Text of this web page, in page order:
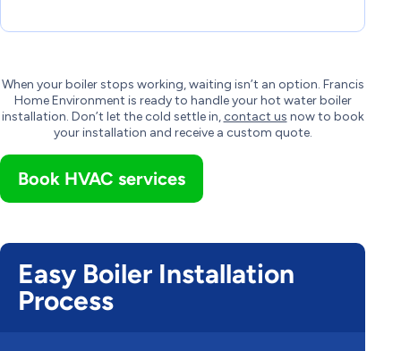
When your boiler stops working, waiting isn’t an option. Francis
Home Environment is ready to handle your hot water boiler
installation. Don’t let the cold settle in,contact us now to book
your installation and receive a custom quote.
Book HVAC services
Easy Boiler Installation
Process